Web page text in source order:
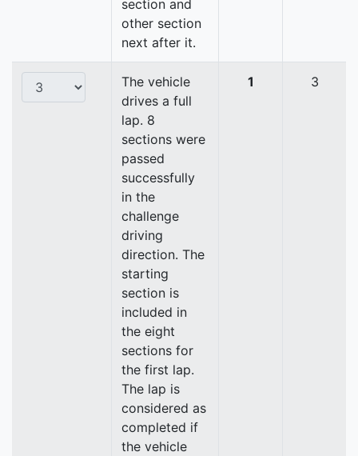
section and
other section
next after it.
The vehicle
drives a full
lap. 8
sections were
passed
successfully
in the
challenge
driving
direction. The
starting
section is
included in
the eight
sections for
the first lap.
The lap is
considered as
completed if
the vehicle
1 3